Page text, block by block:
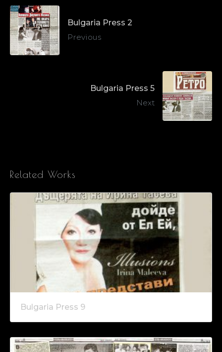
Bulgaria Press 2
Previous
Bulgaria Press 5
Next
Related Works
Bulgaria Press 9